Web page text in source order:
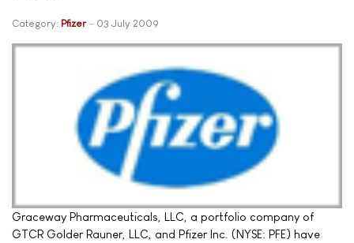
Category: Pfizer 03 July 2009
Graceway Pharmaceuticals, LLC, a portfolio company of
GTCR Golder Rauner, LLC, and Pfizer Inc. (NYSE: PFE) have